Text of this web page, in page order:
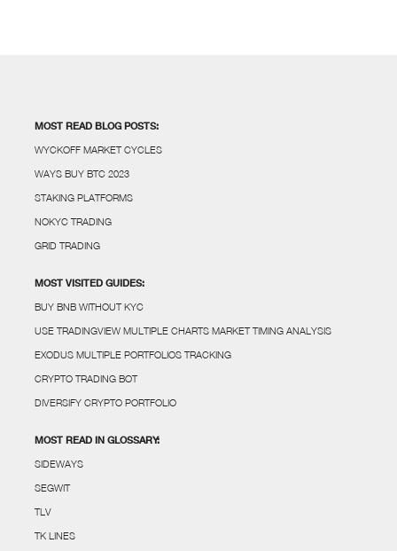
MOST READ BLOG POSTS:
WYCKOFF MARKET CYCLES
WAYS BUY BTC 2023
STAKING PLATFORMS
NOKYC TRADING
GRID TRADING
MOST VISITED GUIDES:
BUY BNB WITHOUT KYC
USE TRADINGVIEW MULTIPLE CHARTS MARKET TIMING ANALYSIS
EXODUS MULTIPLE PORTFOLIOS TRACKING
CRYPTO TRADING BOT
DIVERSIFY CRYPTO PORTFOLIO
MOST READ IN GLOSSARY:
SIDEWAYS
SEGWIT
TLV
TK LINES